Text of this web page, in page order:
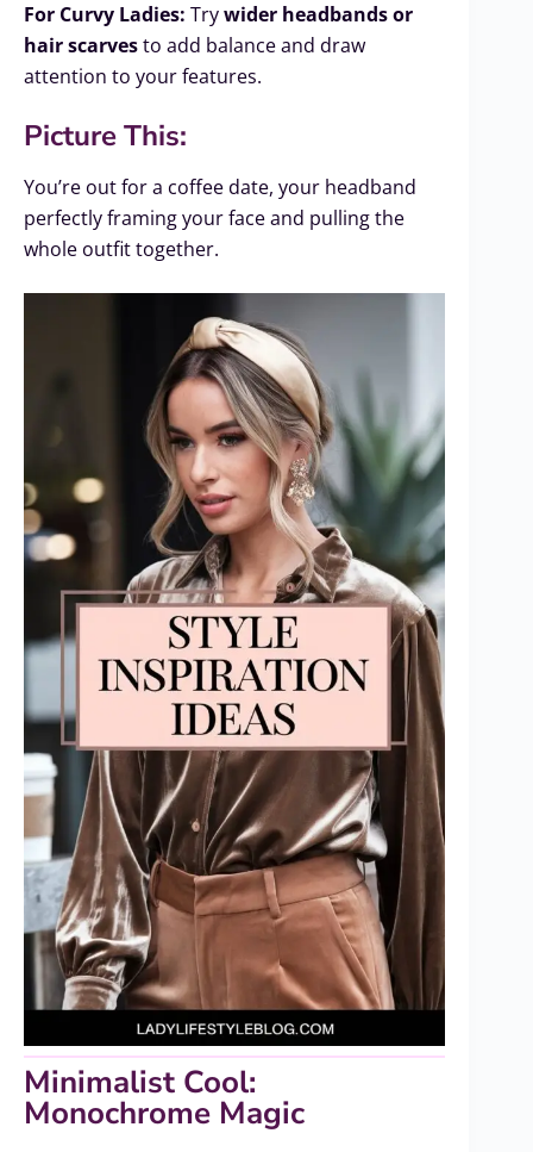
For Curvy Ladies: Trywider headbands or
hair scarvesto add balance and draw
attention to your features.
Picture This:
You’re out for a coffee date, your headband
perfectly framing your face and pulling the
whole outfit together.
Minimalist Cool:
Monochrome Magic